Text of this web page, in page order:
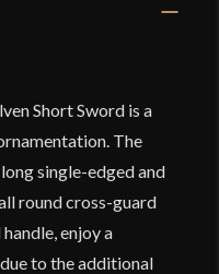
Short Sword is a
The
single-edged and
round cross-guard
enjoy a
to the additional